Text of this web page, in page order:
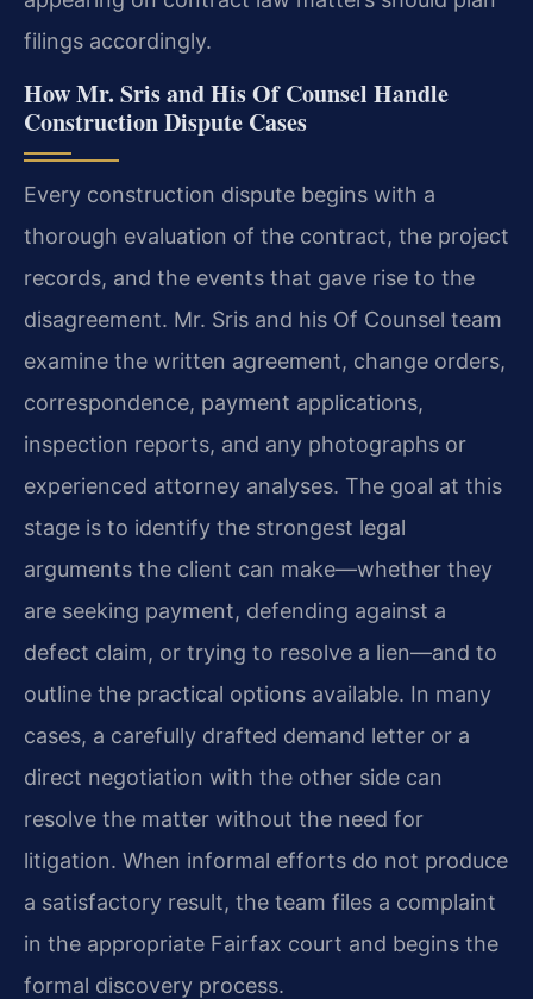
filings accordingly.
How Mr. Sris and His Of Counsel Handle
Construction Dispute Cases
Every construction dispute begins with a
thorough evaluation of the contract, the project
records, and the events that gave rise to the
disagreement. Mr. Sris and his Of Counsel team
examine the written agreement, change orders,
correspondence, payment applications,
inspection reports, and any photographs or
experienced attorney analyses. The goal at this
stage is to identify the strongest legal
arguments the client can make—whether they
are seeking payment, defending against a
defect claim, or trying to resolve a lien—and to
outline the practical options available. In many
cases, a carefully drafted demand letter or a
direct negotiation with the other side can
resolve the matter without the need for
litigation. When informal efforts do not produce
a satisfactory result, the team files a complaint
in the appropriate Fairfax court and begins the
formal discovery process.